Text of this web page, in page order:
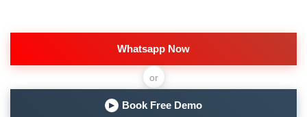
Whatsapp Now
or
▶ Book Free Demo